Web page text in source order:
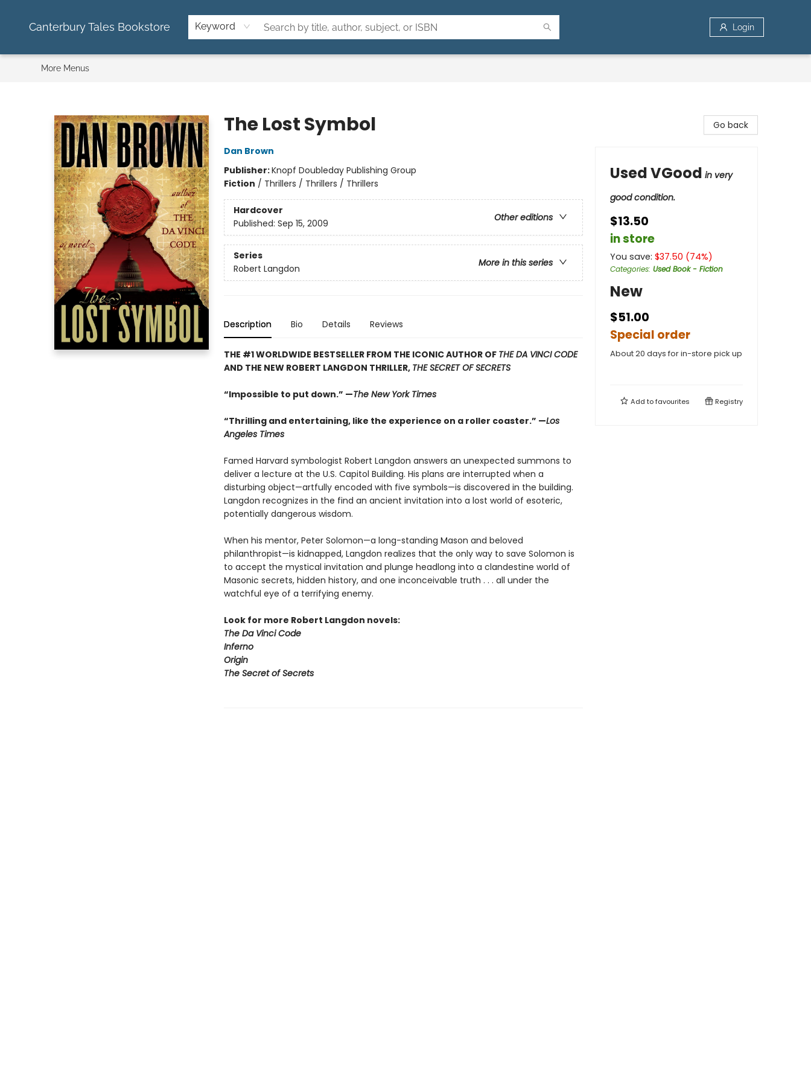
Canterbury Tales Bookstore Keyword Login
More Menus
The Lost Symbol
Dan Brown
Publisher:Knopf Doubleday Publishing Group
Fiction / Thrillers / Thrillers / Thrillers
Hardcover
Other editions
Published: Sep 15, 2009
Series
More in this series
Robert Langdon
Description Bio Details Reviews
THE #1 WORLDWIDE BESTSELLER FROM THE ICONIC AUTHOR OF THE DA VINCI CODE
AND THE NEW ROBERT LANGDON THRILLER, THE SECRET OF SECRETS
“Impossible to put down.” —The New York Times
“Thrilling and entertaining, like the experience on a roller coaster.” —Los
Angeles Times
Famed Harvard symbologist Robert Langdon answers an unexpected summons to
deliver a lecture at the U.S. Capitol Building. His plans are interrupted when a
disturbing object—artfully encoded with five symbols—is discovered in the building.
Langdon recognizes in the find an ancient invitation into a lost world of esoteric,
potentially dangerous wisdom.
When his mentor, Peter Solomon—a long-standing Mason and beloved
philanthropist—is kidnapped, Langdon realizes that the only way to save Solomon is
to accept the mystical invitation and plunge headlong into a clandestine world of
Masonic secrets, hidden history, and one inconceivable truth . . . all under the
watchful eye of a terrifying enemy.
Look for more Robert Langdon novels:
The Da Vinci Code
Inferno
Origin
The Secret of Secrets
Go back
Used VGood in very
good condition.
$13.50
in store
You save: $37.50 (74%)
Categories: Used Book - Fiction
New
$51.00
Special order
About 20 days for in-store pick up
Add tofavourites Registry